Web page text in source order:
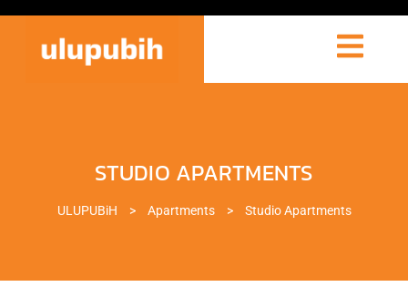
STUDIO APARTMENTS
ULUPUBiH > Apartments > Studio Apartments